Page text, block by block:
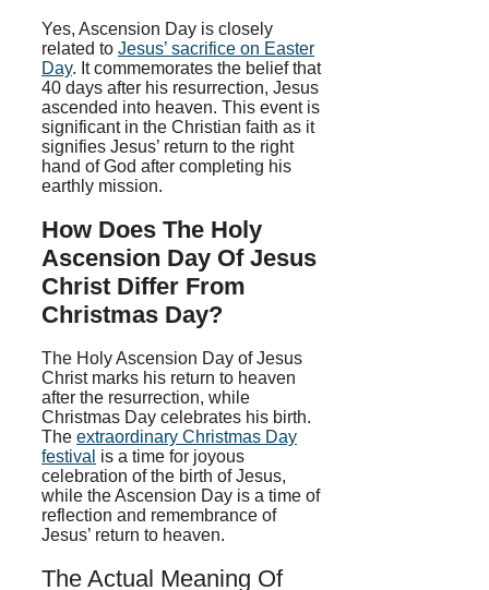
Yes, Ascension Day is closely
related to Jesus’ sacrifice on Easter
Day. It commemorates the belief that
40 days after his resurrection, Jesus
ascended into heaven. This event is
significant in the Christian faith as it
signifies Jesus’ return to the right
hand of God after completing his
earthly mission.
How Does The Holy
Ascension Day Of Jesus
Christ Differ From
Christmas Day?
The Holy Ascension Day of Jesus
Christ marks his return to heaven
after the resurrection, while
Christmas Day celebrates his birth.
The extraordinary Christmas Day
festival is a time for joyous
celebration of the birth of Jesus,
while the Ascension Day is a time of
reflection and remembrance of
Jesus’ return to heaven.
The Actual Meaning Of